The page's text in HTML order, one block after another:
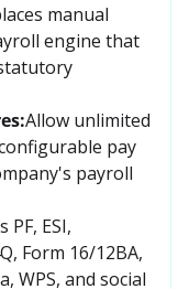
manual
engine that
Allow unlimited
pay
payroll
PF, ESI,
Form 16/12BA,
WPS, and social